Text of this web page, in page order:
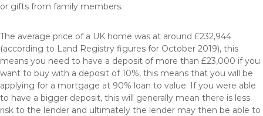
or gifts from family members.
The average price of a UK home was at around £232,944
(according to Land Registry figures for October 2019), this
means you need to have a deposit of more than £23,000 if you
want to buy with a deposit of 10%, this means that you will be
applying for a mortgage at 90% loan to value. If you were able
to have a bigger deposit, this will generally mean there is less
risk to the lender and ultimately the lender may then be able to